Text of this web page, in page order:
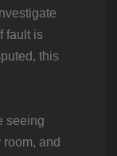
If fault is
this
seeing
and